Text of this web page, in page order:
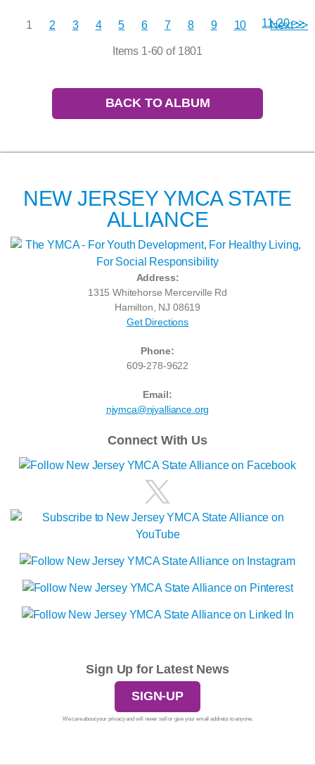
11-20 >>
1 2 3 4 5 6 7 8 9 10 Next >>
Items 1-60 of 1801
BACK TO ALBUM
NEW JERSEY YMCA STATE
ALLIANCE
Address:
1315 Whitehorse Mercerville Rd
Hamilton, NJ 08619
Get Directions
Phone:
609-278-9622
Email:
njymca@njyalliance.org
Connect With Us
Sign Up for Latest News
SIGN-UP
We care about your privacy and will never sell or give your email address to anyone.